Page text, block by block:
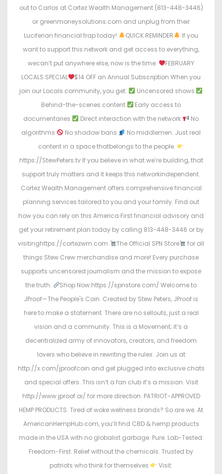
i
n
out to Carlos at Cortez Wealth Management (813-448-3446)
or greenmoneysolutions.com and unplug from their
Luciferian financial trap today!
QUICK REMINDER
If you
want to support this network and get access to everything,
wecan’t put anywhere else, now is the time.
FEBRUARY
LOCALS SPECIAL
$14 OFF an Annual Subscription When you
join our Locals community, you get:
Uncensored shows
Behind-the-scenes content
Early access to
documentaries
Direct interaction with the network
No
algorithms
No shadow bans
No middlemen. Just real
content in a space thatbelongs to the people.
https://StewPeters.tv If you believe in what we’re building, that
support truly matters and it keeps this networkindependent.
Cortez Wealth Management offers comprehensive financial
planning services tailored to you and your family. Find out
how you can rely on this America First financial advisory and
get your retirement plan today by calling 813-448-3446 or by
visitinghttps://cortezwm.com
The Official SPN Store
for all
things Stew Crew merchandise and more! Every purchase
supports uncensored journalism and the mission to expose
the truth.
Shop Now:https://spnstore.com/ Welcome to
JProof—The People's Coin. Created by Stew Peters, JProof is
here to make a statement. There are no sellouts, just a real
vision and a community. This is a Movement; it’s a
decentralized army of innovators, creators, and freedom
lovers who believe in rewriting the rules. Join us at
http://x.com/jproofcoin and get plugged into exclusive chats
and special offers. This isn’t a fan club it’s a mission. Visit
http://www.jproof.ai/ for more direction. PATRIOT-APPROVED
HEMP PRODUCTS. Tired of woke wellness brands? So are we. At
AmericanHempHub.com, you’ll find CBD & hemp products
made in the USA with no globalist garbage. Pure. Lab-Tested.
Freedom-First. Relief without the chemicals. Trusted by
patriots who think for themselves
Visit: